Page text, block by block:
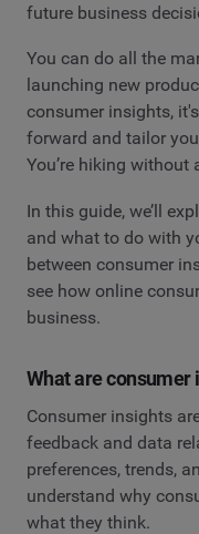
future business
You can do all the
launching new
consumer insights,
forward and tailor
You’re hiking without
In this guide, we’ll
and what to do with
between consumer
see how online
business.
What are consumer
Consumer insights
feedback and data
preferences, trends,
understand why
what they think.